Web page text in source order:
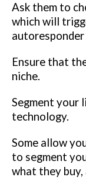
Ask them to
which will
Ensure that
niche.
Segment your
technology.
Some allow
to segment
what they buy,